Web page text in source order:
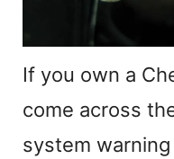
If you own a
come across
system warning